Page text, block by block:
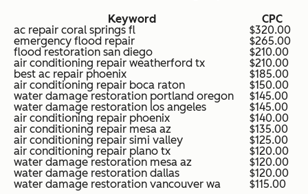
Keyword
CPC
ac repair coral springs fl
$320.00
emergency flood repair
$265.00
flood restoration san diego
$210.00
air conditioning repair weatherford tx
$210.00
best ac repair phoenix
$185.00
air conditioning repair boca raton
$150.00
water damage restoration portland oregon
$145.00
water damage restoration los angeles
$145.00
air conditioning repair phoenix
$140.00
air conditioning repair mesa az
$135.00
air conditioning repair simi valley
$125.00
air conditioning repair plano tx
$120.00
water damage restoration mesa az
$120.00
water damage restoration dallas
$120.00
water damage restoration vancouver wa
$115.00